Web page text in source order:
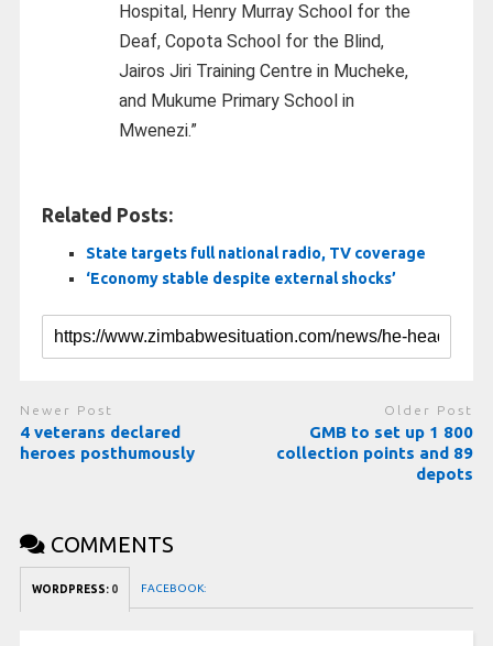
Hospital, Henry Murray School for the
Deaf, Copota School for the Blind,
Jairos Jiri Training Centre in Mucheke,
and Mukume Primary School in
Mwenezi.”
Related Posts:
State targets full national radio, TV coverage
‘Economy stable despite external shocks’
Newer Post
4 veterans declared
heroes posthumously
Older Post
GMB to set up 1 800
collection points and 89
depots
COMMENTS
WORDPRESS: 0 FACEBOOK: